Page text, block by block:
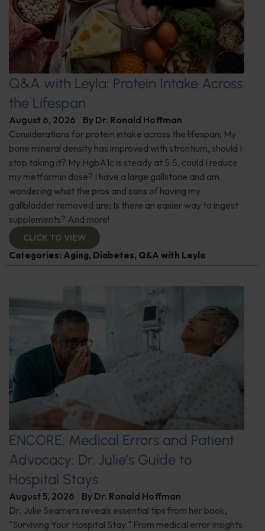
Q&A with Leyla: Protein Intake Across
the Lifespan
August 6, 2026 By Dr. Ronald Hoffman
Considerations for protein intake across the lifespan; My
bone mineral density has improved with strontium, should I
stop taking it? My HgbA1c is steady at 5.5, could I reduce
my metformin dose? I have a large gallstone and am
wondering what the pros and cons of having my
gallbladder removed are; Is there an easier way to ingest
supplements? And more!
CLICK TO VIEW
Categories: Aging, Diabetes, Q&A with Leyla
ENCORE: Medical Errors and Patient
Advocacy: Dr. Julie’s Guide to
Hospital Stays
August 5, 2026 By Dr. Ronald Hoffman
Dr. Julie Seamers reveals essential tips from her book,
"Surviving Your Hospital Stay." From medical error insights